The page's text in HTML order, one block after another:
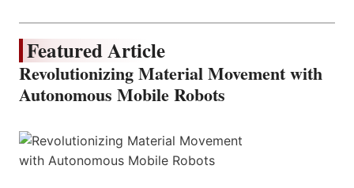
Featured Article
Revolutionizing Material Movement with
Autonomous Mobile Robots